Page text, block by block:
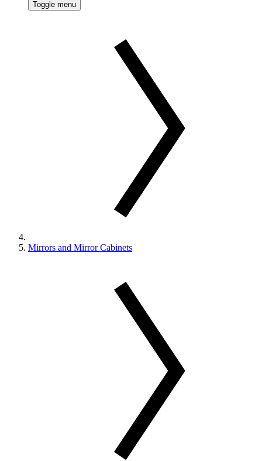
Toggle menu
Mirrors and Mirror Cabinets